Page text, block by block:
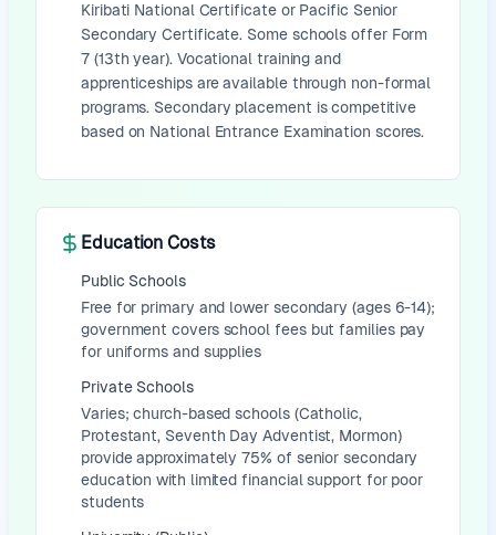
Kiribati National Certificate or Pacific Senior
Secondary Certificate. Some schools offer Form
7 (13th year). Vocational training and
apprenticeships are available through non-formal
programs. Secondary placement is competitive
based on National Entrance Examination scores.
Education Costs
Public Schools
Free for primary and lower secondary (ages 6-14);
government covers school fees but families pay
for uniforms and supplies
Private Schools
Varies; church-based schools (Catholic,
Protestant, Seventh Day Adventist, Mormon)
provide approximately 75% of senior secondary
education with limited financial support for poor
students